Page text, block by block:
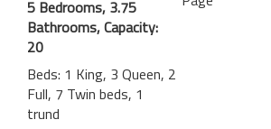
5 Bedrooms, 3.75
Bathrooms, Capacity:
20
Beds: 1 King, 3 Queen, 2
Full, 7 Twin beds, 1
trund